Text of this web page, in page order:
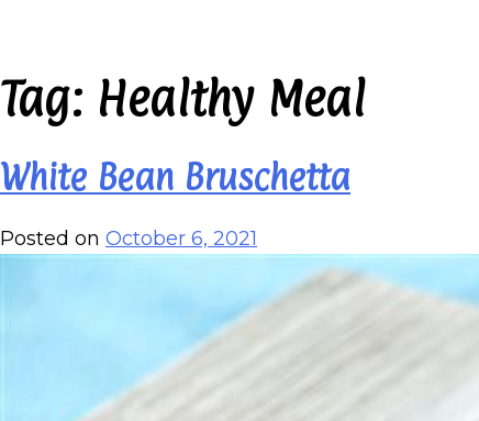
Tag: Healthy Meal
White Bean Bruschetta
Posted on October 6, 2021